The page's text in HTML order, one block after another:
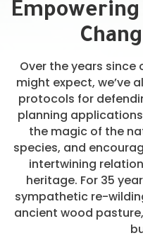
Over the years since
might expect, we’ve
protocols for
planning
the magic of the
species, and
intertwining
heritage. For 35
sympathetic re-
ancient wood